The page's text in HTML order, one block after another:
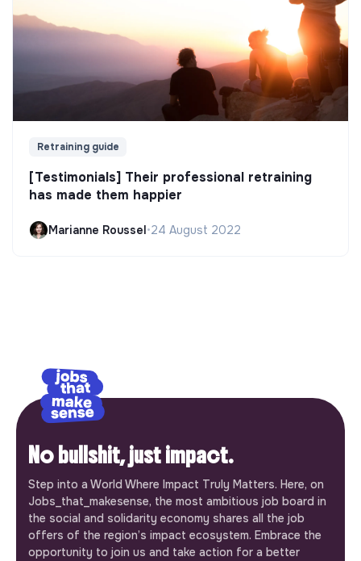
Retraining guide
[Testimonials] Their professional retraining
has made them happier
Marianne Roussel•24 August 2022
No bullshit, just impact.
Step into a World Where Impact Truly Matters. Here, on
Jobs_that_makesense, the most ambitious job board in
the social and solidarity economy shares all the job
offers of the region’s impact ecosystem. Embrace the
opportunity to join us and take action for a better